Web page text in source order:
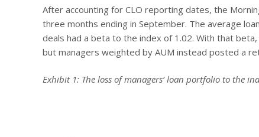
After accounting for CLO reporting dates, the
three months ending in September. The average
deals had a beta to the index of 1.02. With that
but managers weighted by AUM instead posted a
Exhibit 1: The loss of managers’ loan portfolio to the